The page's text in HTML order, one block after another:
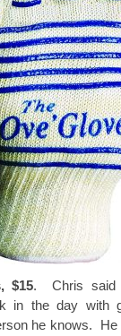
$15. Chris said
in the day with
he knows.